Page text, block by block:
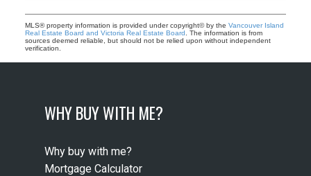
MLS® property information is provided under copyright© by the Vancouver Island
Real Estate Board and Victoria Real Estate Board . The information is from
sources deemed reliable, but should not be relied upon without independent
verification.
WHY BUY WITH ME?
Why buy with me?
Mortgage Calculator